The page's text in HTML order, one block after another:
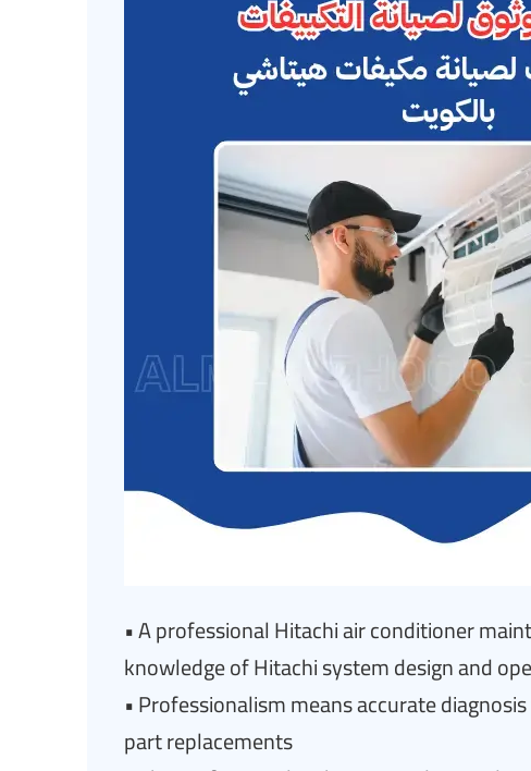
• A professional Hitachi air conditioner
knowledge of Hitachi system design and
• Professionalism means accurate
part replacements